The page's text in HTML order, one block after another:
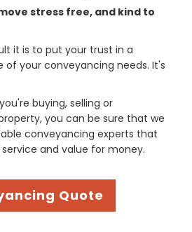
stress free, and kind to
it is to put your trust in a
of your conveyancing needs. It's
buying, selling or
you can be sure that we
conveyancing experts that
and value for money.
Quote